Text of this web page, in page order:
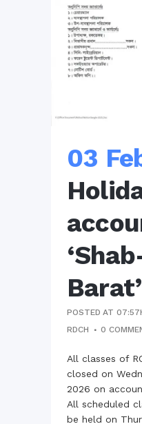
03
Barat’
POSTED AT
RDCH
0
All classes of
closed on
2026 on
All scheduled
be held on